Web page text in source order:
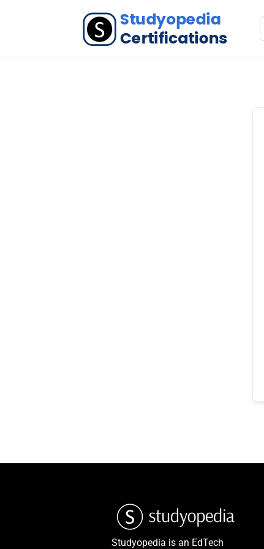
Studyopedia is an EdTech